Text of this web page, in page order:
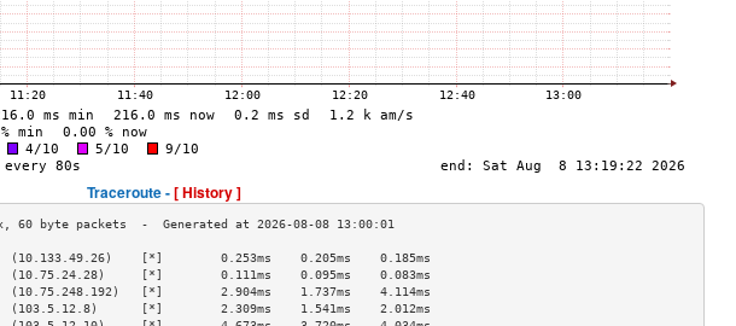
Traceroute -[ History ]
[*]        0.253ms    0.205ms    0.185ms
[*]        0.111ms    0.095ms    0.083ms
[*]        2.904ms    1.737ms    4.114ms
[*]        2.309ms    1.541ms    2.012ms